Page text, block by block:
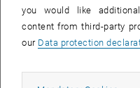
Solar energy and much more
This new construction
made available on the water
using photovoltaics and
you would like
content from third-party
our Data protection